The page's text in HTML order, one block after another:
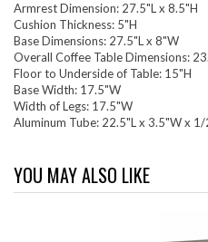
Armrest Dimension: 27.5"L x 8.5"H
Cushion Thickness: 5"H
Base Dimensions: 27.5"L x 8"W
Overall Coffee Table Dimensions:
Floor to Underside of Table: 15"H
Base Width: 17.5"W
Width of Legs: 17.5"W
Aluminum Tube: 22.5"L x 3.5"W x 1/
YOU MAY ALSO LIKE